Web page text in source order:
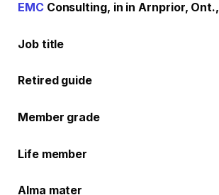
EMCConsulting, in in Arnprior, Ont.,
Job title
Retired guide
Member grade
Life member
Alma mater